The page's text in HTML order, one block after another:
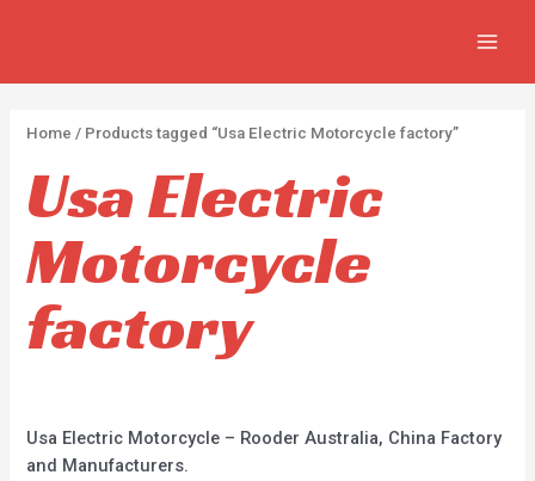
r
t
r
u
c
t
r
u
t
Home / Products tagged “Usa Electric Motorcycle factory”
Usa Electric
Motorcycle
factory
Usa Electric Motorcycle – Rooder Australia, China Factory
and Manufacturers.